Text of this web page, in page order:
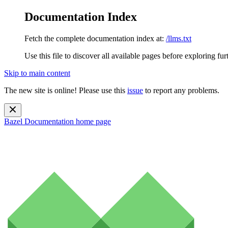
Documentation Index
Fetch the complete documentation index at: /llms.txt
Use this file to discover all available pages before exploring
Skip to main content
The new site is online! Please use this issue to report any problems.
Bazel Documentation home page